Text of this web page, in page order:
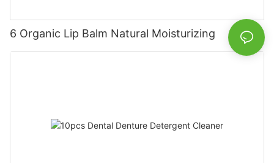
6 Organic Lip Balm Natural Moisturizing